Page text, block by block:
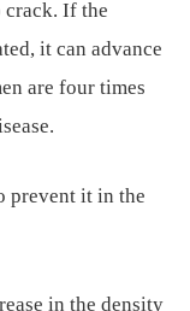
crack. If the
it can advance
are four times
prevent it in the
in the density